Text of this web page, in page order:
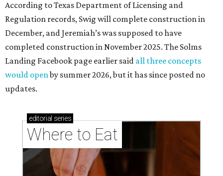
According to Texas Department of Licensing and
Regulation records, Swig will complete construction in
December, and Jeremiah’s was supposed to have
completed construction in November 2025. The Solms
Landing Facebook page earlier said all three concepts
would openby summer 2026, but it has since posted no
updates.
editorial series
Where to Eat